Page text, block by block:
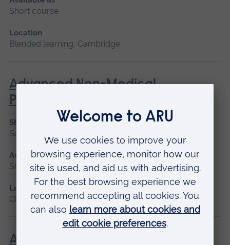
Short course
Location
Blended learning, Cambridge
Advanced Non-Medical
Prescribing (V300)
Start date
September 2026
Available as
Short course
Location
Chelmsford, Blended learning, Cambridge
Advanced Skills in Clinical